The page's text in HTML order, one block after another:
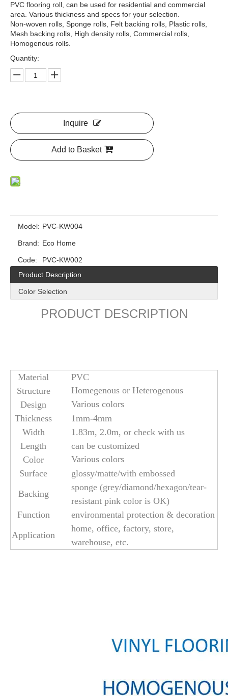
PVC flooring roll, can be used for residential and commercial
area. Various thickness and specs for your selection.
Non-woven rolls, Sponge rolls, Felt backing rolls, Plastic rolls,
Mesh backing rolls, High density rolls, Commercial rolls,
Homogenous rolls.
Quantity:
Inquire
Add to Basket
Model: PVC-KW004
Brand: Eco Home
Code:
PVC-KW002
Product Description
Color Selection
PRODUCT DESCRIPTION
Material
PVC
Structure
Homegenous or Heterogenous
Design
Various colors
Thickness
1mm-4mm
Width
1.83m, 2.0m, or check with us
Length
can be customized
Color
Various colors
Surface
glossy/matte/with embossed
Backing
sponge (grey/diamond/hexagon/tear-
resistant pink color is OK)
Function
environmental protection & decoration
Application
home, office, factory, store,
warehouse, etc.